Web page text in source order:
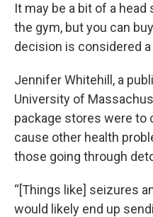
It may be a bit of a
the gym, but you can
decision is considered
Jennifer Whitehill, a
University of
package stores were to
cause other health
those going through
“[Things like] seizures
would likely end up